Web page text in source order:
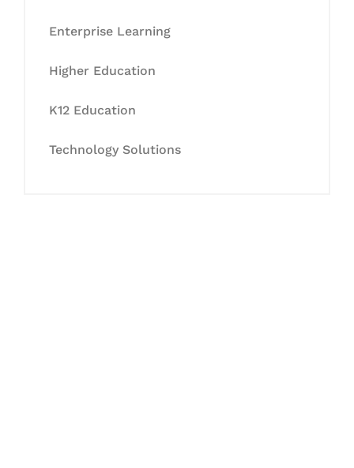
Enterprise Learning
Higher Education
K12 Education
Technology Solutions